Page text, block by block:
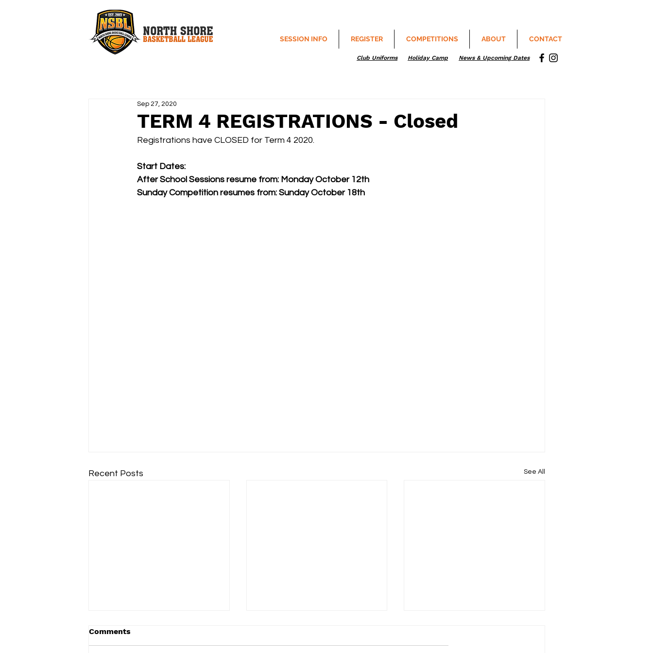
SESSION INFO REGISTER COMPETITIONS ABOUT CONTACT
Club Uniforms Holiday Camp News & Upcoming Dates
TERM 4 REGISTRATIONS - Closed
Sep 27, 2020
Registrations have CLOSED for Term 4 2020.
Start Dates:
After School Sessions resume from: Monday October 12th
Sunday Competition resumes from: Sunday October 18th
Recent Posts See All
Comments